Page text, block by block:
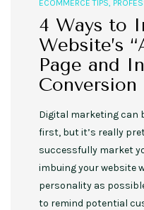
ECOMMERCE TIPS,
4 Ways to
Website’s
Page and
Conversion
Digital marketing can
first, but it’s really
successfully market
imbuing your website
personality as possible. In other words – you
to remind potential